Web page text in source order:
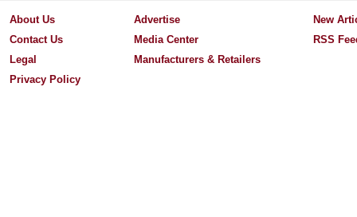
About Us
Contact Us
Legal
Privacy Policy
Advertise
Media Center
Manufacturers & Retailers
New
RSS